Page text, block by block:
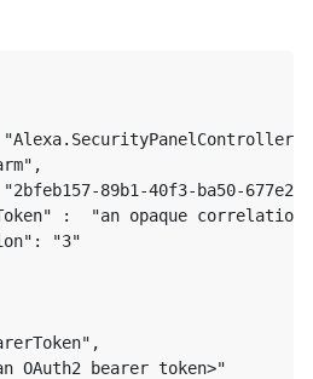
89b1-40f3-ba50-
:  "an opaque correlation
"3"
OAuth2 bearer token>"